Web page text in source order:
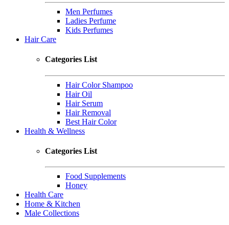
Men Perfumes
Ladies Perfume
Kids Perfumes
Hair Care
Categories List
Hair Color Shampoo
Hair Oil
Hair Serum
Hair Removal
Best Hair Color
Health & Wellness
Categories List
Food Supplements
Honey
Health Care
Home & Kitchen
Male Collections